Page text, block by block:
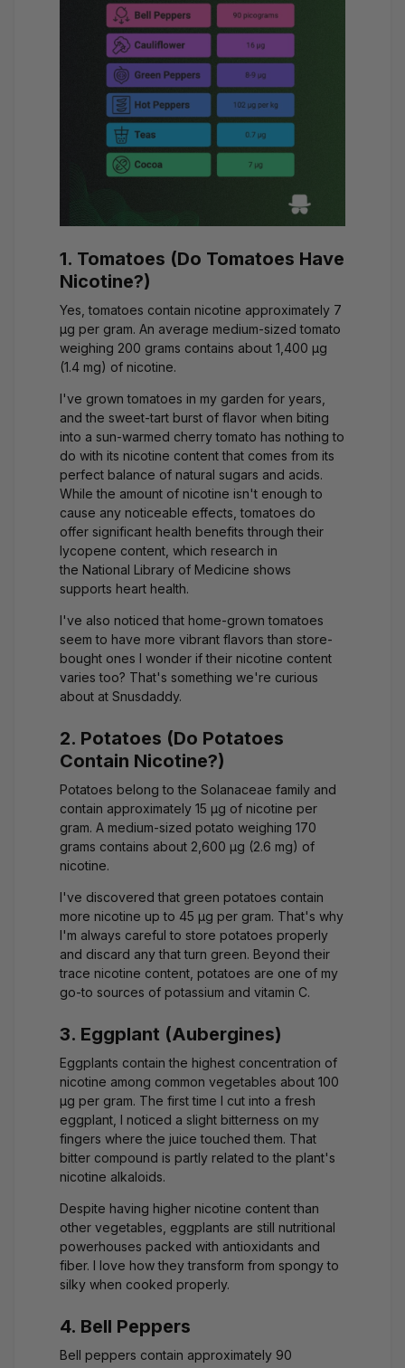
1. Tomatoes (Do Tomatoes Have
Nicotine?)
Yes, tomatoes contain nicotine approximately 7
μg per gram. An average medium-sized tomato
weighing 200 grams contains about 1,400 μg
(1.4 mg) of nicotine.
I've grown tomatoes in my garden for years,
and the sweet-tart burst of flavor when biting
into a sun-warmed cherry tomato has nothing to
do with its nicotine content that comes from its
perfect balance of natural sugars and acids.
While the amount of nicotine isn't enough to
cause any noticeable effects, tomatoes do
offer significant health benefits through their
lycopene content, which research in
the National Library of Medicine shows
supports heart health.
I've also noticed that home-grown tomatoes
seem to have more vibrant flavors than store-
bought ones I wonder if their nicotine content
varies too? That's something we're curious
about at Snusdaddy.
2. Potatoes (Do Potatoes
Contain Nicotine?)
Potatoes belong to the Solanaceae family and
contain approximately 15 μg of nicotine per
gram. A medium-sized potato weighing 170
grams contains about 2,600 μg (2.6 mg) of
nicotine.
I've discovered that green potatoes contain
more nicotine up to 45 μg per gram. That's why
I'm always careful to store potatoes properly
and discard any that turn green. Beyond their
trace nicotine content, potatoes are one of my
go-to sources of potassium and vitamin C.
3. Eggplant (Aubergines)
Eggplants contain the highest concentration of
nicotine among common vegetables about 100
μg per gram. The first time I cut into a fresh
eggplant, I noticed a slight bitterness on my
fingers where the juice touched them. That
bitter compound is partly related to the plant's
nicotine alkaloids.
Despite having higher nicotine content than
other vegetables, eggplants are still nutritional
powerhouses packed with antioxidants and
fiber. I love how they transform from spongy to
silky when cooked properly.
4. Bell Peppers
Bell peppers contain approximately 90